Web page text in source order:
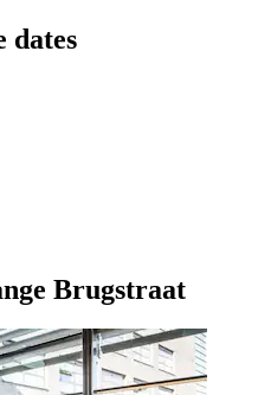
dates
Brugstraat